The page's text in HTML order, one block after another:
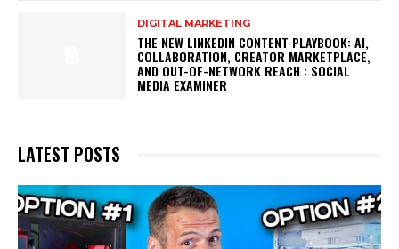
DIGITAL MARKETING
THE NEW LINKEDIN CONTENT PLAYBOOK: AI,
COLLABORATION, CREATOR MARKETPLACE,
AND OUT-OF-NETWORK REACH : SOCIAL
MEDIA EXAMINER
LATEST POSTS